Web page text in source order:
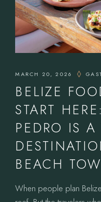
MARCH 20, 2026
BELIZE
START
PEDRO IS A
BEACH
When people plan